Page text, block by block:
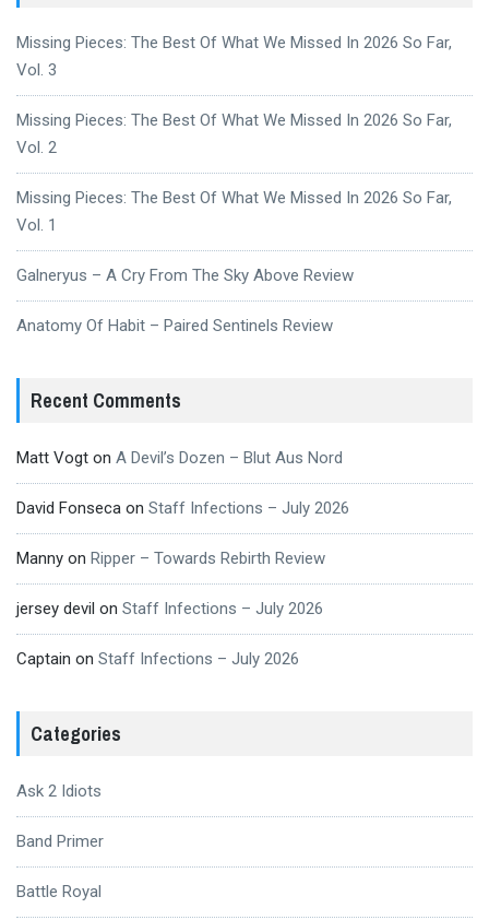
Missing Pieces: The Best Of What We Missed In 2026 So Far,
Vol. 3
Missing Pieces: The Best Of What We Missed In 2026 So Far,
Vol. 2
Missing Pieces: The Best Of What We Missed In 2026 So Far,
Vol. 1
Galneryus – A Cry From The Sky Above Review
Anatomy Of Habit – Paired Sentinels Review
Recent Comments
Matt Vogt on A Devil’s Dozen – Blut Aus Nord
David Fonseca on Staff Infections – July 2026
Manny on Ripper – Towards Rebirth Review
jersey devil on Staff Infections – July 2026
Captain on Staff Infections – July 2026
Categories
Ask 2 Idiots
Band Primer
Battle Royal